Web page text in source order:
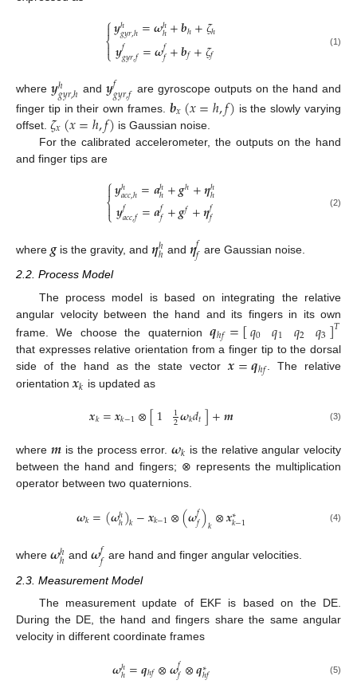
⎧
⎩
⎨

𝒚ℎ
𝑔𝑦𝑟,ℎ=𝝎ℎ
ℎ+𝒃ℎ+𝜁ℎ
𝒚𝑓𝑔𝑦𝑟,𝑓=𝝎𝑓𝑓+𝒃𝑓+𝜁𝑓 (1)
where𝒚ℎ
𝑔𝑦𝑟,ℎ and 𝒚𝑓𝑔𝑦𝑟,𝑓 are gyroscope outputs on the hand and
finger tip in their own frames. 𝒃𝑥(𝑥=ℎ,𝑓) is the slowly varying
offset. 𝜁𝑥(𝑥=ℎ,𝑓) is Gaussian noise.
For the calibrated accelerometer, the outputs on the hand
and finger tips are
⎧
⎩
⎨
𝒚ℎ
𝑎𝑐𝑐,ℎ=𝒂ℎ
ℎ+𝒈ℎ+𝜼ℎ
ℎ
𝒚𝑓𝑎𝑐𝑐,𝑓=𝒂𝑓𝑓+𝒈𝑓+𝜼𝑓𝑓 (2)
where 𝒈is the gravity, and 𝜼ℎ
ℎ and 𝜼𝑓𝑓 are Gaussian noise.
2.2. Process Model
The process model is based on integrating the relative
angular velocity between the hand and its fingers in its own
frame. We choose the quaternion𝒒ℎ𝑓=[𝑞0 𝑞1 𝑞2 𝑞3]𝑇
that expresses relative orientation from a finger tip to the dorsal
side of the hand as the state vector𝒙=𝒒ℎ𝑓
. The relative
orientation 𝒙𝑘 is updated as
𝒙𝑘=𝒙𝑘−1⊗[1 1
2𝝎𝑘𝑑𝑡]+𝒎 (3)
where 𝒎 is the process error.𝝎𝑘 is the relative angular velocity
between the hand and fingers; ⊗ represents the multiplication
operator between two quaternions.
𝝎𝑘=(𝝎ℎ
ℎ)𝑘−𝒙𝑘−1⊗(𝝎𝑓𝑓)𝑘⊗𝒙∗
𝑘−1 (4)
where 𝝎ℎ
ℎ and𝝎𝑓𝑓 are hand and finger angular velocities.
2.3. Measurement Model
The measurement update of EKF is based on the DE.
During the DE, the hand and fingers share the same angular
velocity in different coordinate frames
𝝎ℎ
ℎ=𝒒ℎ𝑓⊗𝝎𝑓𝑓⊗𝒒∗
ℎ𝑓 (5)